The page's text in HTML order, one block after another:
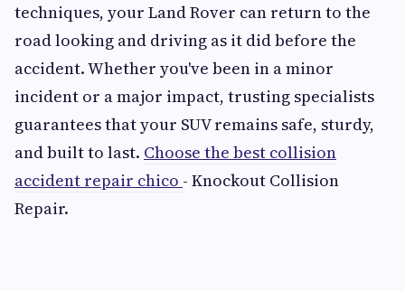
techniques, your Land Rover can return to the
road looking and driving as it did before the
accident. Whether you've been in a minor
incident or a major impact, trusting specialists
guarantees that your SUV remains safe, sturdy,
and built to last. Choose the best collision
accident repair chico - Knockout Collision
Repair.